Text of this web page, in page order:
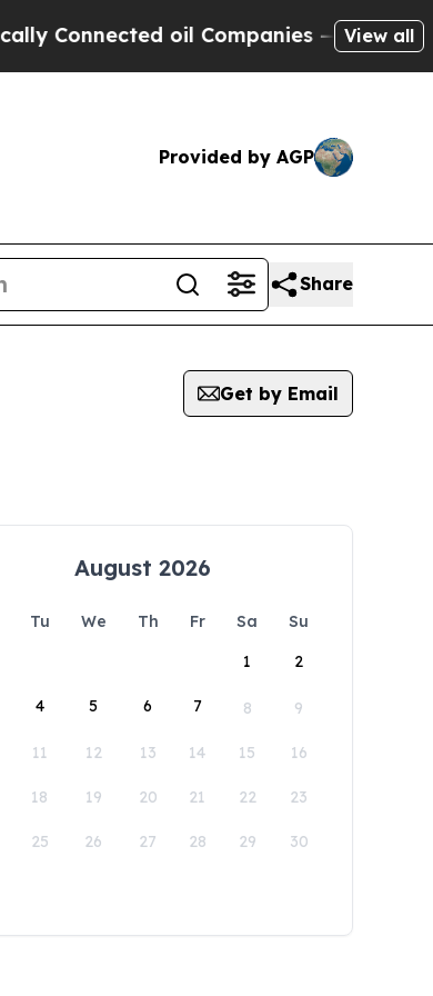
oil Companies — not View all
Provided by AGP
Share
Get by Email
August 2026
Tu We Th Fr Sa
Su
1
2
4 5 6 7 8 9
11 12 13 14 15 16
18 19 20 21 22 23
25 26 27 28 29 30